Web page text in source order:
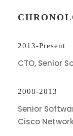
2013-Present
CTO, Senior
2008-2013
Senior
Cisco